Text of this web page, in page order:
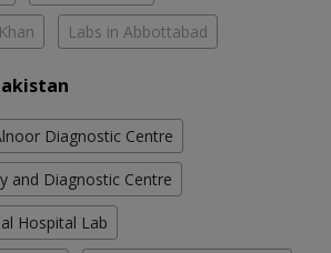
Labs in Abbottabad
Diagnostic Centre
and Diagnostic Centre
Hospital Lab